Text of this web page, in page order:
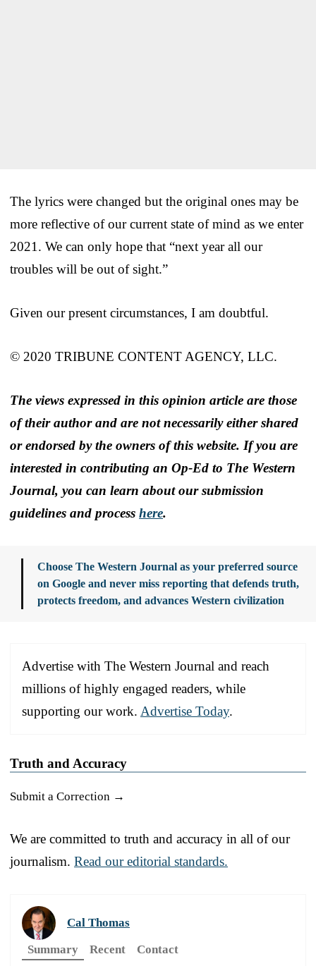
The lyrics were changed but the original ones may be
more reflective of our current state of mind as we enter
2021. We can only hope that “next year all our
troubles will be out of sight.”
Given our present circumstances, I am doubtful.
© 2020 TRIBUNE CONTENT AGENCY, LLC.
The views expressed in this opinion article are those
of their author and are not necessarily either shared
or endorsed by the owners of this website. If you are
interested in contributing an Op-Ed to The Western
Journal, you can learn about our submission
guidelines and process here.
Choose The Western Journal as your preferred source
on Google and never miss reporting that defends truth,
protects freedom, and advances Western civilization
Advertise with The Western Journal and reach
millions of highly engaged readers, while
supporting our work. Advertise Today.
Truth and Accuracy
Submit a Correction →
We are committed to truth and accuracy in all of our
journalism. Read our editorial standards.
Cal Thomas
Summary
Recent Contact